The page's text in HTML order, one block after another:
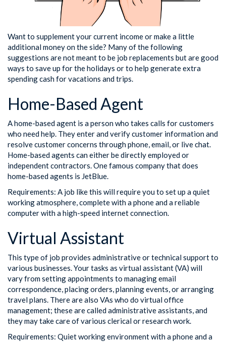
Want to supplement your current income or make a little
additional money on the side? Many of the following
suggestions are not meant to be job replacements but are good
ways to save up for the holidays or to help generate extra
spending cash for vacations and trips.
Home-Based Agent
A home-based agent is a person who takes calls for customers
who need help. They enter and verify customer information and
resolve customer concerns through phone, email, or live chat.
Home-based agents can either be directly employed or
independent contractors. One famous company that does
home-based agents is JetBlue.
Requirements: A job like this will require you to set up a quiet
working atmosphere, complete with a phone and a reliable
computer with a high-speed internet connection.
Virtual Assistant
This type of job provides administrative or technical support to
various businesses. Your tasks as virtual assistant (VA) will
vary from setting appointments to managing email
correspondence, placing orders, planning events, or arranging
travel plans. There are also VAs who do virtual office
management; these are called administrative assistants, and
they may take care of various clerical or research work.
Requirements: Quiet working environment with a phone and a